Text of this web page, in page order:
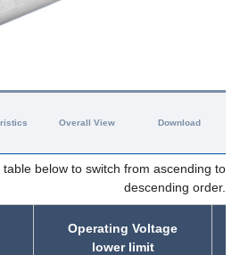
below to switch from ascending to
descending order.
Operating Voltage
lower limit
Overall View Download